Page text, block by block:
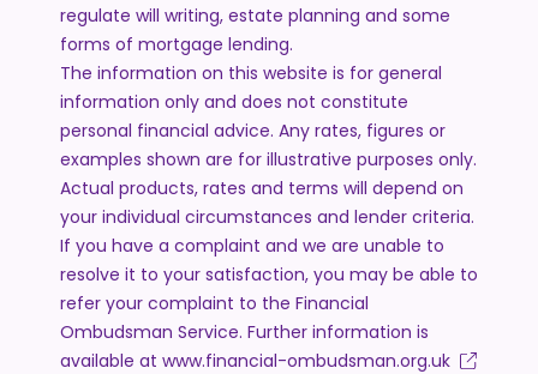
regulate will writing, estate planning and some
forms of mortgage lending.
The information on this website is for general
information only and does not constitute
personal financial advice. Any rates, figures or
examples shown are for illustrative purposes only.
Actual products, rates and terms will depend on
your individual circumstances and lender criteria.
If you have a complaint and we are unable to
resolve it to your satisfaction, you may be able to
refer your complaint to the Financial
Ombudsman Service. Further information is
available at www.financial-ombudsman.org.uk